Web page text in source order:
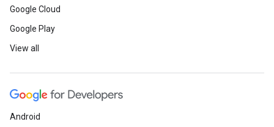
Google Cloud
Google Play
View all
Android